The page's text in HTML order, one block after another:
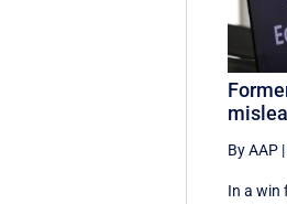
By AAP |
In a win